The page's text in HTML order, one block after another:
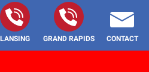
LANSING GRAND RAPIDS CONTACT